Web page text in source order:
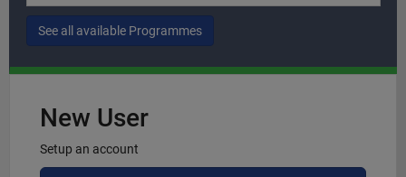
New User
Setup an account